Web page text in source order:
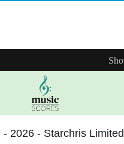
2026 - Starchris Limited